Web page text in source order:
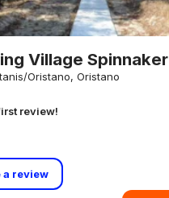
Village Spinnaker
Oristano, Oristano
review!
a review